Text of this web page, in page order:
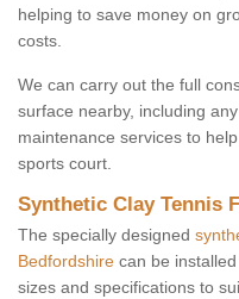
helping to save money on
costs.
We can carry out the full
surface nearby, including
maintenance services to
sports court.
Synthetic Clay Tennis
The specially designed
Bedfordshire can be
sizes and specifications to